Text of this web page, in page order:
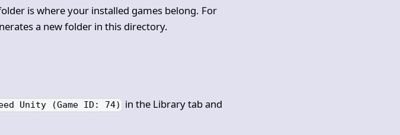
is where your installed games belong. For
a new folder in this directory.
Unity (Game ID: 74)
in the Library tab and